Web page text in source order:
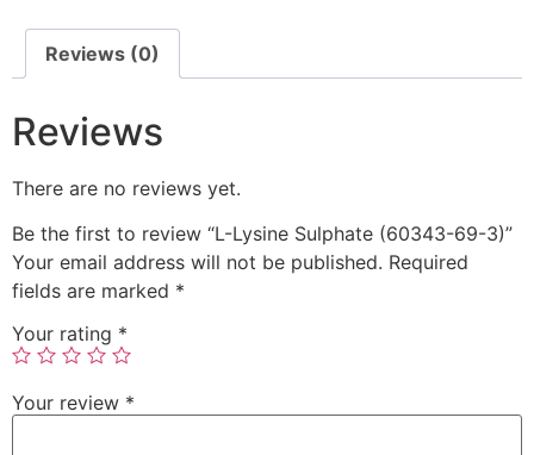
Reviews (0)
Reviews
There are no reviews yet.
Be the first to review “L-Lysine Sulphate (60343-69-3)”
Your email address will not be published. Required
fields are marked *
Your rating *
Your review *